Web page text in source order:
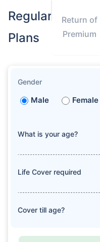
Regular
Plans
Return of
Premium
Gender
Male Female
What is your age?
Life Cover required
Cover till age?